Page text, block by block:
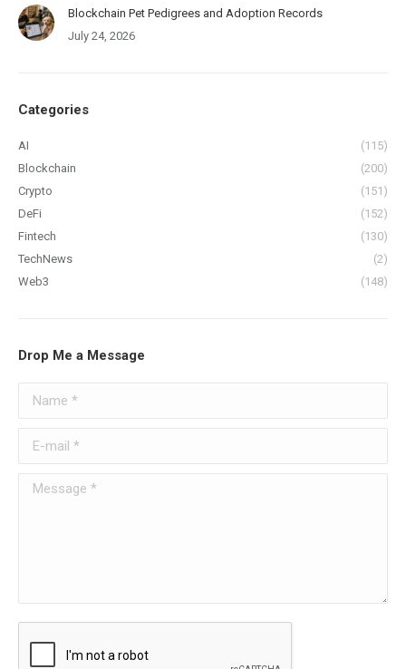
Blockchain Pet Pedigrees and Adoption Records
July 24, 2026
Categories
AI
(115)
Blockchain
(200)
Crypto
(151)
DeFi
(152)
Fintech
(130)
TechNews
(2)
Web3
(148)
Drop Me a Message
Message *